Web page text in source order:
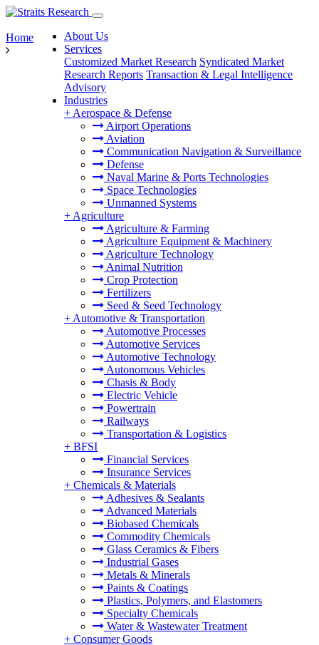
About Us
Services
Customized Market Research Syndicated Market
Research Reports Transaction & Legal Intelligence
Advisory
Industries
+ Aerospace & Defense
Airport Operations
Aviation
Communication Navigation & Surveillance
Defense
Naval Marine & Ports Technologies
Space Technologies
Unmanned Systems
+ Agriculture
Agriculture & Farming
Agriculture Equipment & Machinery
Agriculture Technology
Animal Nutrition
Crop Protection
Fertilizers
Seed & Seed Technology
+ Automotive & Transportation
Automotive Processes
Automotive Services
Automotive Technology
Autonomous Vehicles
Chasis & Body
Electric Vehicle
Powertrain
Railways
Transportation & Logistics
+ BFSI
Financial Services
Insurance Services
+ Chemicals & Materials
Adhesives & Sealants
Advanced Materials
Biobased Chemicals
Commodity Chemicals
Glass Ceramics & Fibers
Industrial Gases
Metals & Minerals
Paints & Coatings
Plastics, Polymers, and Elastomers
Specialty Chemicals
Water & Wastewater Treatment
+ Consumer Goods
Home